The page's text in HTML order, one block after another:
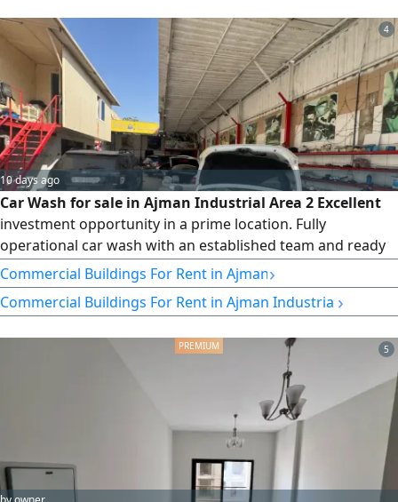
4
10 days ago
Car Wash for sale in Ajman Industrial Area 2 Excellent
investment opportunity in a prime location. Fully
operational car wash with an established team and ready
for immediate business. Property Details Total Area 300
SQM Fully equipped and operational Number of
Employees 7 Financial Details Annual rent AED75000
Commercial Buildings For Rent in Ajman›
Commercial Buildings For Rent in Ajman Industrial ›
5